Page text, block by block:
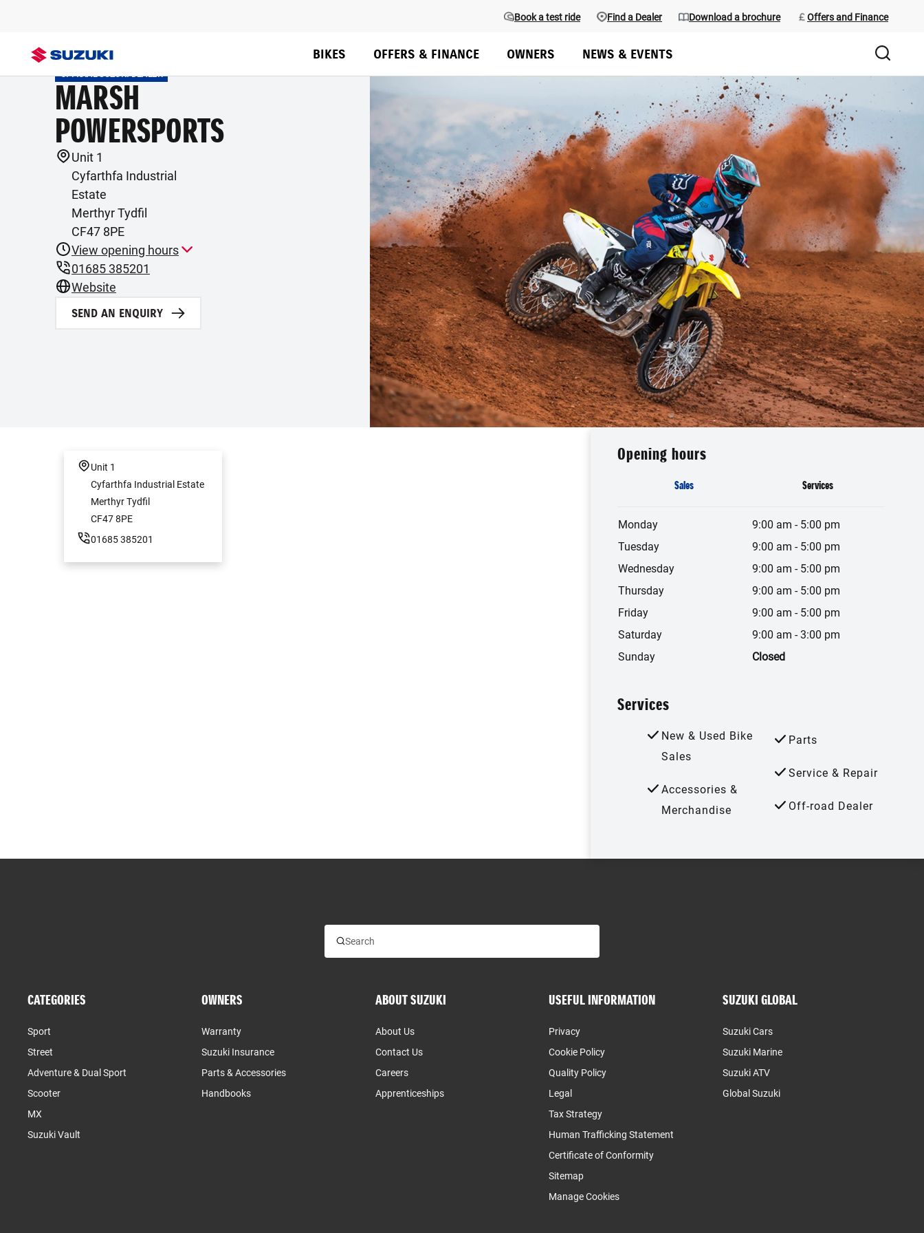
Book a test ride Find a Dealer Download a brochure Offers and Finance
BIKES OFFERS & FINANCE OWNERS NEWS & EVENTS
OFFICIAL SUZUKI DEALER
MARSH
POWERSPORTS
Unit 1
Cyfarthfa Industrial
Estate
Merthyr Tydfil
CF47 8PE
View opening hours
01685 385201
Website
SEND AN ENQUIRY
Unit 1
Cyfarthfa Industrial Estate
Merthyr Tydfil
CF47 8PE
01685 385201
Opening hours
Sales Services
Monday 9:00 am - 5:00 pm
Tuesday
9:00 am - 5:00 pm
Wednesday
9:00 am - 5:00 pm
Thursday
9:00 am - 5:00 pm
Friday
9:00 am - 5:00 pm
Saturday
9:00 am - 3:00 pm
Sunday
Closed
Services
New & Used Bike
Sales
Accessories &
Merchandise
Parts
Service & Repair
Off-road Dealer
CATEGORIES
Sport
Street
Adventure & Dual Sport
Scooter
MX
Suzuki Vault
OWNERS
Warranty
Suzuki Insurance
Parts & Accessories
Handbooks
ABOUT SUZUKI
About Us
Contact Us
Careers
Apprenticeships
USEFUL INFORMATION
Privacy
Cookie Policy
Quality Policy
Legal
Tax Strategy
Human Trafficking Statement
Certificate of Conformity
Sitemap
Manage Cookies
SUZUKI GLOBAL
Suzuki Cars
Suzuki Marine
Suzuki ATV
Global Suzuki